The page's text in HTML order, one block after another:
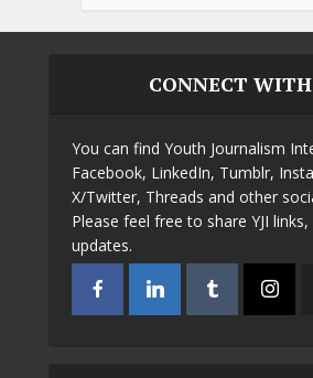
CONNECT
You can find Youth Journalism
Facebook, LinkedIn, Tumblr,
X/Twitter, Threads and other
Please feel free to share YJI
updates.